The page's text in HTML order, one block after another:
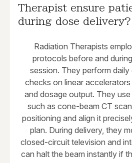
Therapist ensure
during dose delivery?
Radiation Therapists
protocols before and
session. They perform daily
checks on linear
and dosage output. They
such as cone-beam CT
positioning and align it
plan. During delivery, they
closed-circuit television and
can halt the beam instantly if